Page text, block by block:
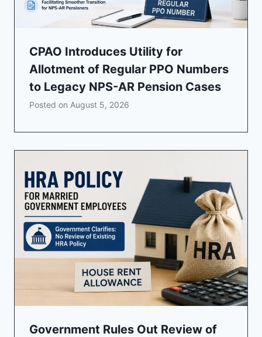
CPAO Introduces Utility for
Allotment of Regular PPO Numbers
to Legacy NPS-AR Pension Cases
Posted on August 5, 2026
Government Rules Out Review of